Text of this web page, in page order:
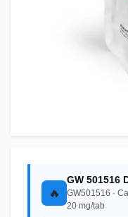
🔥
GW 501516
GW501516 ·
20 mg/tab